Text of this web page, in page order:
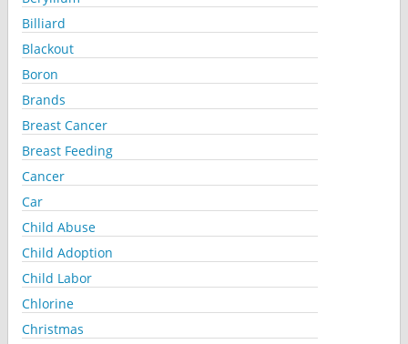
Billiard
Blackout
Boron
Brands
Breast Cancer
Breast Feeding
Cancer
Car
Child Abuse
Child Adoption
Child Labor
Chlorine
Christmas